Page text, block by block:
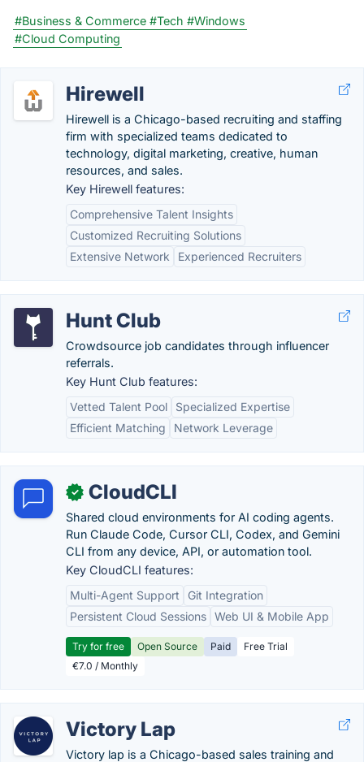
#Business & Commerce #Tech #Windows
#Cloud Computing
Hirewell
Hirewell is a Chicago-based recruiting and staffing
firm with specialized teams dedicated to
technology, digital marketing, creative, human
resources, and sales.
Key Hirewell features:
Comprehensive Talent Insights
Customized Recruiting Solutions
Extensive Network
Experienced Recruiters
Hunt Club
Crowdsource job candidates through influencer
referrals.
Key Hunt Club features:
Vetted Talent Pool
Specialized Expertise
Efficient Matching
Network Leverage
✓ CloudCLI
Shared cloud environments for AI coding agents.
Run Claude Code, Cursor CLI, Codex, and Gemini
CLI from any device, API, or automation tool.
Key CloudCLI features:
Multi-Agent Support
Git Integration
Persistent Cloud Sessions Web UI & Mobile App
Try for free Open Source Paid
Free Trial
€7.0 / Monthly
Victory Lap
Victory lap is a Chicago-based sales training and